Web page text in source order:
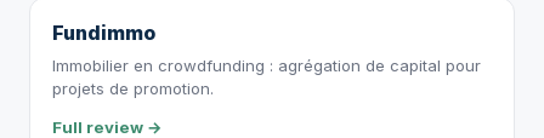
Fundimmo
Immobilier en crowdfunding : agrégation de capital pour
projets de promotion.
Full review →